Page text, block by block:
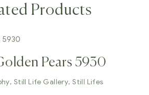
Products
Pears 5930
, Still Life Gallery,Still Lifes